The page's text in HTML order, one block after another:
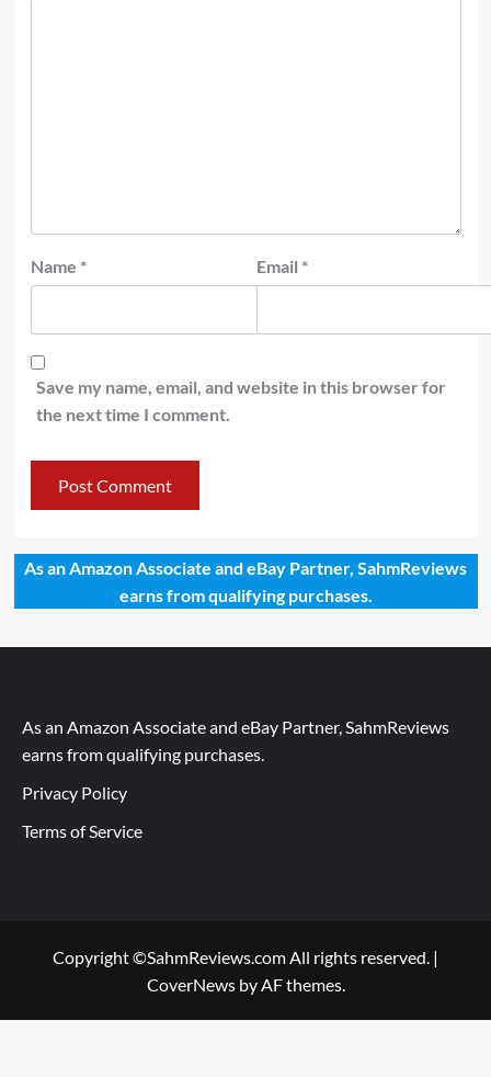
Name * Email *
Save my name, email, and website in this browser for
the next time I comment.
As an Amazon Associate and eBay Partner, SahmReviews
earns from qualifying purchases.
As an Amazon Associate and eBay Partner, SahmReviews
earns from qualifying purchases.
Privacy Policy
Terms of Service
Copyright ©SahmReviews.com All rights reserved. |
CoverNewsby AF themes.